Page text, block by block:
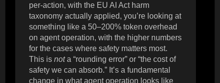
per-action, with the EU AI Act harm
taxonomy actually applied, you’re looking at
something like a 50–200% token overhead
on agent operation, with the higher numbers
for the cases where safety matters most.
This isnota “rounding error” or “the cost of
safety we can absorb.” It’s a fundamental
change in what agent operation looks like